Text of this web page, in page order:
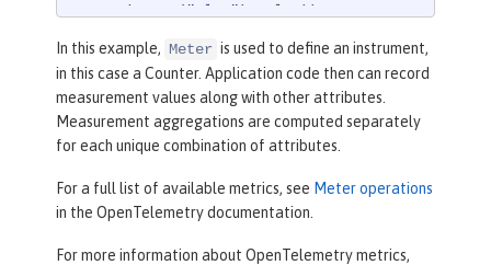
y.stringKey( "plan"), plan));
}
In this example, Meter is used to define an instrument,
in this case a Counter. Application code then can record
measurement values along with other attributes.
Measurement aggregations are computed separately
for each unique combination of attributes.
For a full list of available metrics, see Meter operations
in the OpenTelemetry documentation.
For more information about OpenTelemetry metrics,